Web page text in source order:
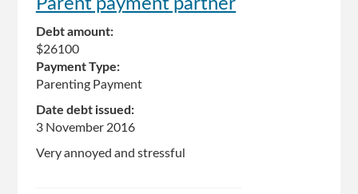
Parent payment partner
Debt amount:
$26100
Payment Type:
Parenting Payment
Date debt issued:
3 November 2016
Very annoyed and stressful